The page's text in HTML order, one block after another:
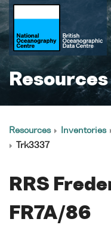
Resources
Resources Inventories
Trk3337
RRS
FR7A/86